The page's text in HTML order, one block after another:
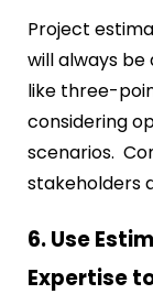
Project
will always
like three-
considering
scenarios.
stakeholders
6. Use
Expertise